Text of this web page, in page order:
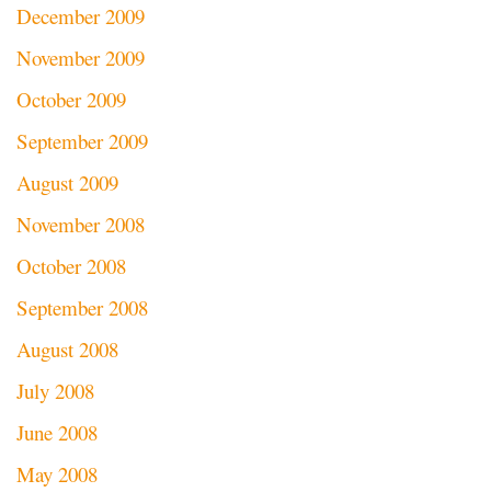
December 2009
November 2009
October 2009
September 2009
August 2009
November 2008
October 2008
September 2008
August 2008
July 2008
June 2008
May 2008